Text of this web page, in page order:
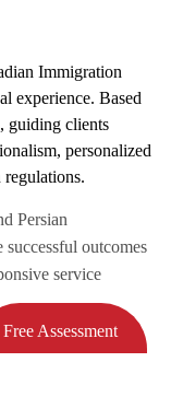
Free Assessment
Immigration
experience. Based
guiding clients
personalized
regulations.
Persian
outcomes
service
(RCIC)